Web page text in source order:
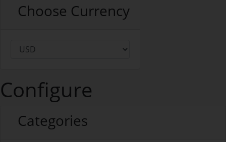
Choose Currency
Configure
Categories